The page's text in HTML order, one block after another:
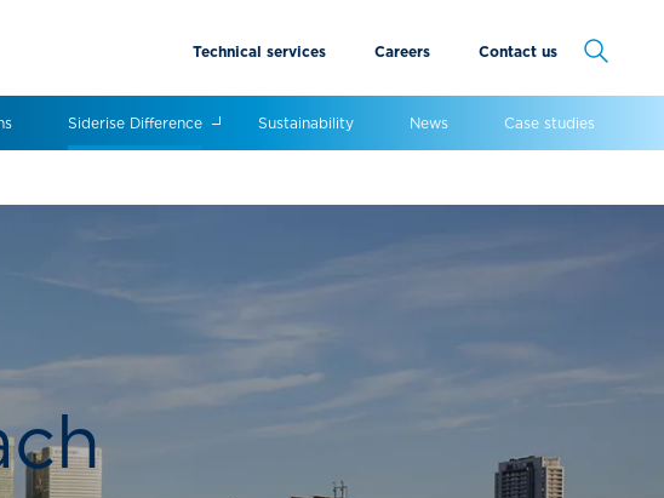
Technical services Careers Contact us
Siderise Difference Sustainability News Case studies